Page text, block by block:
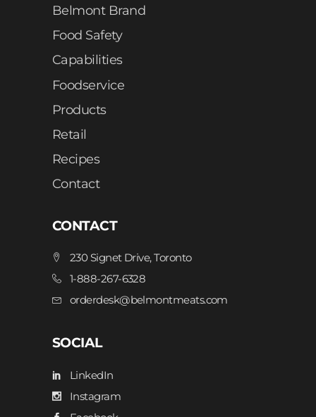
Belmont Brand
Food Safety
Capabilities
Foodservice
Products
Retail
Recipes
Contact
CONTACT
230 Signet Drive, Toronto
1-888-267-6328
orderdesk@belmontmeats.com
SOCIAL
LinkedIn
Instagram